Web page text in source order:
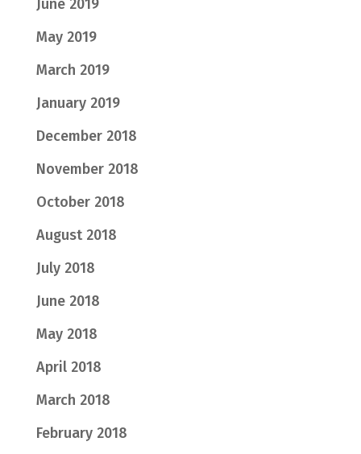
June 2019
May 2019
March 2019
January 2019
December 2018
November 2018
October 2018
August 2018
July 2018
June 2018
May 2018
April 2018
March 2018
February 2018